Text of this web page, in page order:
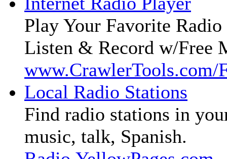
Play Your Favorite Radio
Listen & Record w/Free
www.CrawlerTools.com/
Local Radio Stations
Find radio stations in
music, talk, Spanish.